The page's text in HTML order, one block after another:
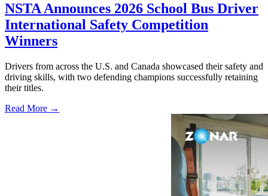
NSTA Announces 2026 School Bus Driver
International Safety Competition
Winners
Drivers from across the U.S. and Canada showcased their safety and
driving skills, with two defending champions successfully retaining
their titles.
Read More →